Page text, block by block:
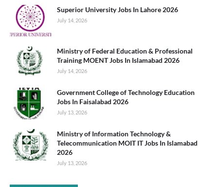
Superior University Jobs In Lahore 2026
July 14, 2026
Ministry of Federal Education & Professional
Training MOENT Jobs In Islamabad 2026
July 14, 2026
Government College of Technology Education
Jobs In Faisalabad 2026
July 13, 2026
Ministry of Information Technology &
Telecommunication MOIT IT Jobs In Islamabad
2026
July 13, 2026